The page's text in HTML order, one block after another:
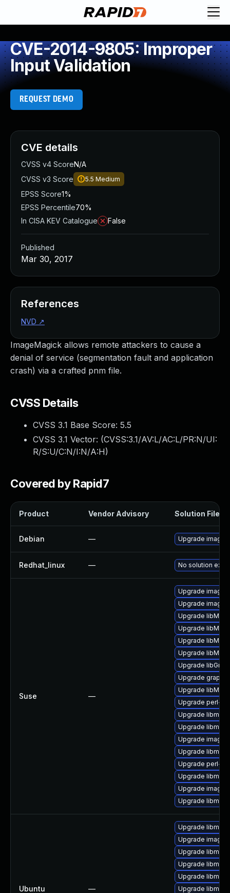
CVE-2014-9805: Improper
Input Validation
REQUEST DEMO
ImageMagick allows remote attackers to cause a
denial of service (segmentation fault and application
crash) via a crafted pnm file.
CVSS Details
CVSS 3.1 Base Score: 5.5
CVSS 3.1 Vector: (CVSS:3.1/AV:L/AC:L/PR:N/UI:
R/S:U/C:N/I:N/A:H)
Covered by Rapid7
Product Vendor Advisory Solution File
Debian — Upgrade
Redhat_linux — No solution
Suse —
Upgrade
Upgrade
Upgrade
Upgrade
Upgrade
Upgrade
Upgrade
Upgrade
Upgrade
Upgrade perl-
Upgrade
Upgrade
Upgrade
Upgrade
Upgrade perl-
Upgrade
Upgrade
Upgrade
Ubuntu —
Upgrade
Upgrade
Upgrade
Upgrade
Upgrade
Upgrade
CVE details
CVSS v4 ScoreN/A
CVSS v3 Score
5.5 Medium
EPSS Score1%
EPSS Percentile70%
In CISA KEV Catalogue
False
Published
Mar 30, 2017
References
NVD ↗